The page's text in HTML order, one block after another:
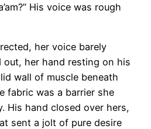
His voice was rough
her voice barely
out, her hand resting on his
wall of muscle beneath
fabric was a barrier she
His hand closed over hers,
sent a jolt of pure desire